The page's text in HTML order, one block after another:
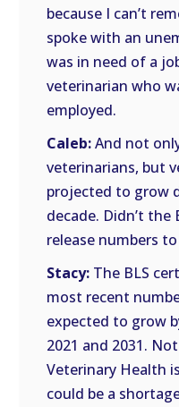
because I can’t
spoke with an
was in need of a
veterinarian who
employed.
Caleb:And not
veterinarians, but
projected to grow
decade. Didn’t
release numbers
Stacy: The BLS
most recent
expected to grow
2021 and 2031.
Veterinary Health
could be a